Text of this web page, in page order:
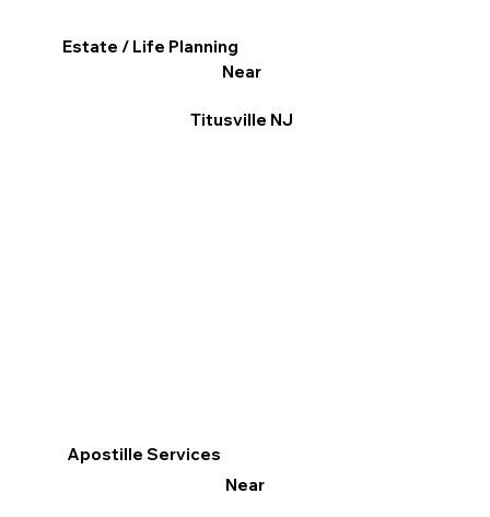
Apostille Services
Near
Estate / Life Planning
Near
Titusville NJ